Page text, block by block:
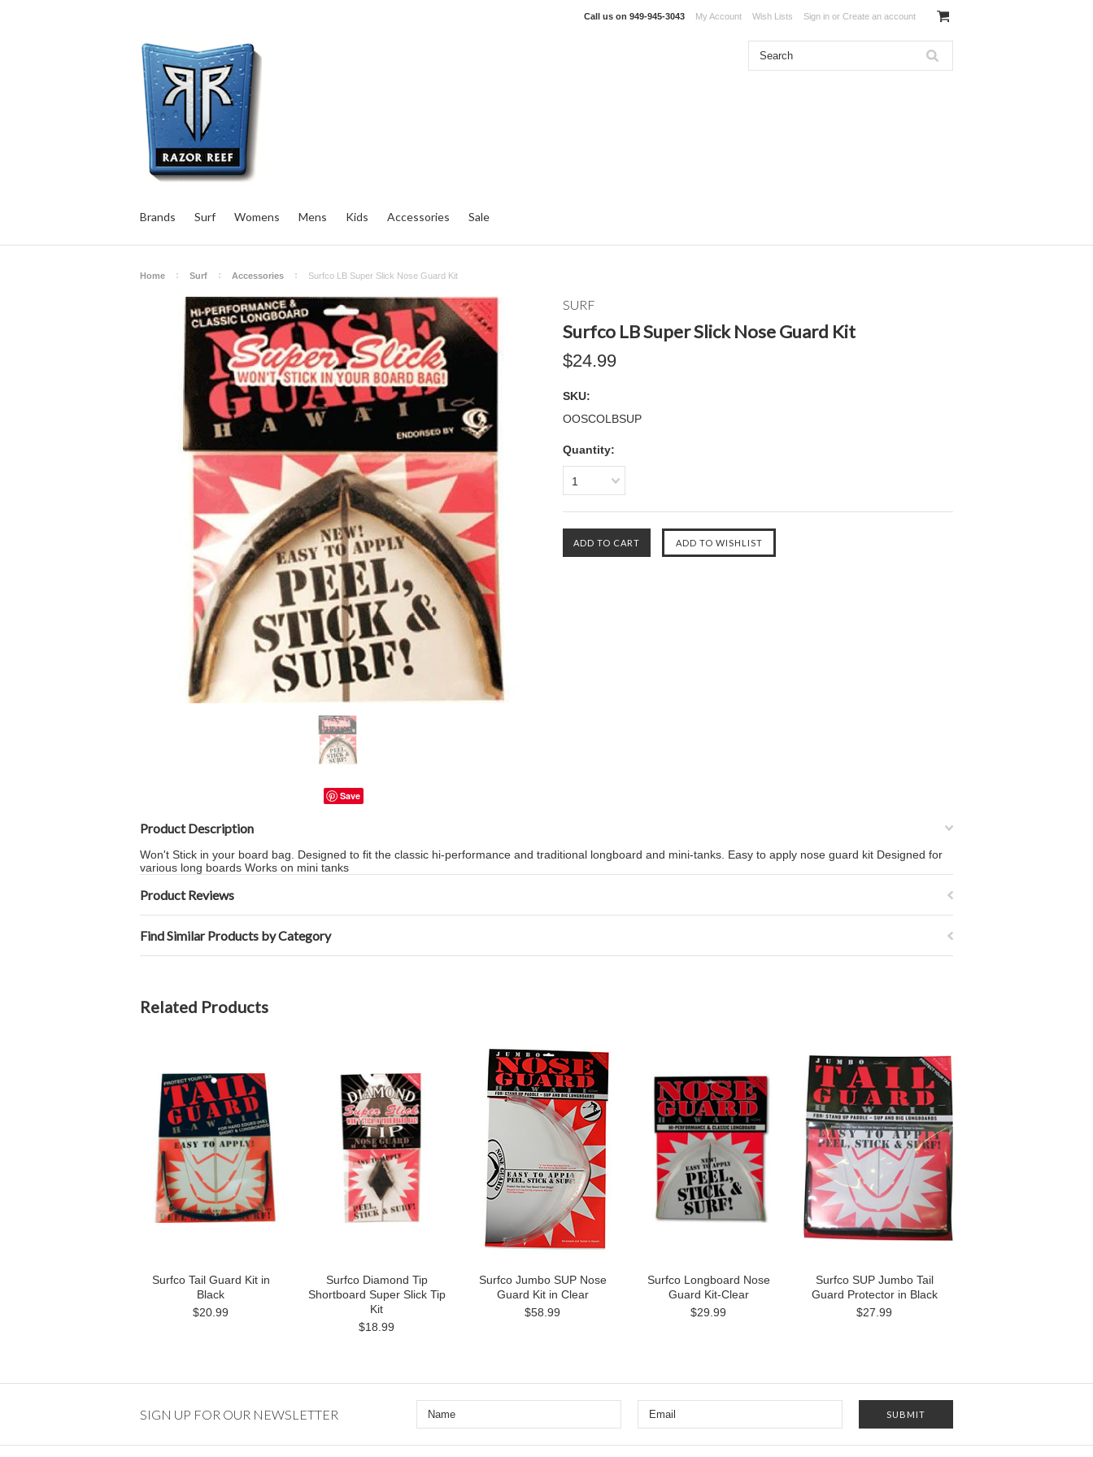
Call us on 949-945-3043 My Account Wish Lists Sign in or Create an account
Brands Surf Womens Mens Kids Accessories Sale
Home Surf Accessories Surfco LB Super Slick Nose Guard Kit
Save
SURF
Surfco LB Super Slick Nose Guard Kit
$24.99
SKU:
OOSCOLBSUP
Quantity:
1
Product Description
Won't Stick in your board bag. Designed to fit the classic hi-performance and traditional longboard and mini-tanks. Easy to apply nose guard kit Designed for
various long boards Works on mini tanks
Product Reviews
Find Similar Products by Category
Related Products
Surfco Tail Guard Kit in
Black
$20.99
Surfco Diamond Tip
Shortboard Super Slick Tip
Kit
$18.99
Surfco Jumbo SUP Nose
Guard Kit in Clear
$58.99
Surfco Longboard Nose
Guard Kit-Clear
$29.99
Surfco SUP Jumbo Tail
Guard Protector in Black
$27.99
SIGN UP FOR OUR NEWSLETTER